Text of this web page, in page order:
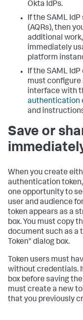
Okta IdPs.
If the SAML
(AQRs), then
additional
immediately
platform
If the SAML
must
interface with
authentication
and
Save or
When you create
authentication
one opportunity to
user and audience
token appears as a
box. You must copy
document such as a
Token" dialog box.
Token users must
without credentials.
box before saving
must create a new
that you previously